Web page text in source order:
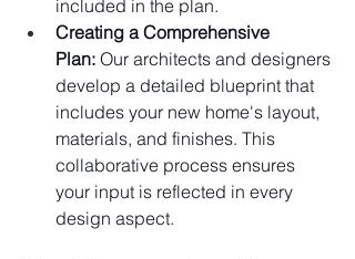
included in the plan.
Creating a Comprehensive
Plan: Our architects and designers
develop a detailed blueprint that
includes your new home's layout,
materials, and finishes. This
collaborative process ensures
your input is reflected in every
design aspect.